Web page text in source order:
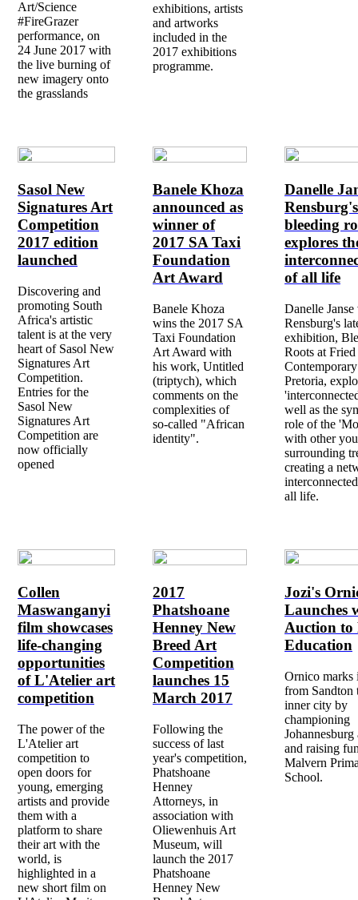
Art/Science
#FireGrazer
performance, on
24 June 2017 with
the live burning of
new imagery onto
the grasslands
exhibitions, artists
and artworks
included in the
2017 exhibitions
programme.
Sasol New
Signatures Art
Competition
2017 edition
launched
Discovering and
promoting South
Africa's artistic
talent is at the very
heart of Sasol New
Signatures Art
Competition.
Entries for the
Sasol New
Signatures Art
Competition are
now officially
opened
Banele Khoza
announced as
winner of
2017 SA Taxi
Foundation
Art Award
Banele Khoza
wins the 2017 SA
Taxi Foundation
Art Award with
his work, Untitled
(triptych), which
comments on the
complexities of
so-called "African
identity".
Danelle
Rensburg's
bleeding
explores
of all life
Danelle Janse
Rensburg's
exhibition,
Roots at Fried
Pretoria,
well as the
role of the
with other
surrounding
creating a
all life.
Collen
Maswanganyi
film showcases
life-changing
opportunities
of L'Atelier art
competition
The power of the
L'Atelier art
competition to
open doors for
young, emerging
artists and provide
them with a
platform to share
their art with the
world, is
highlighted in a
new short film on
2017
Phatshoane
Henney New
Breed Art
Competition
launches 15
March 2017
Following the
success of last
year's competition,
Phatshoane
Henney
Attorneys, in
association with
Oliewenhuis Art
Museum, will
launch the 2017
Phatshoane
Henney New
Jozi's
Launches
Auction to
Education
Ornico marks
from Sandton
inner city by
championing
Johannesburg
and raising
Malvern
School.